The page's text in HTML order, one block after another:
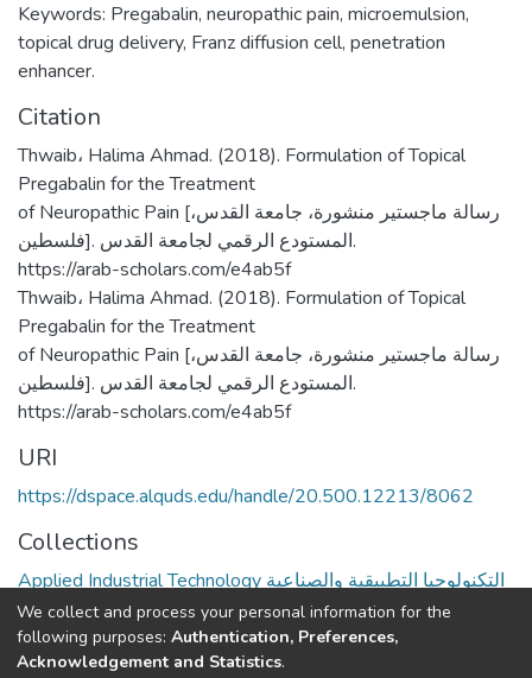
Keywords: Pregabalin, neuropathic pain, microemulsion,
topical drug delivery, Franz diffusion cell, penetration
enhancer.
Citation
Thwaib، Halima Ahmad. (2018). Formulation of Topical
Pregabalin for the Treatment
of Neuropathic Pain [رسالة ماجستير منشورة، جامعة القدس،
فلسطين]. المستودع الرقمي لجامعة القدس.
https://arab-scholars.com/e4ab5f
Thwaib، Halima Ahmad. (2018). Formulation of Topical
Pregabalin for the Treatment
of Neuropathic Pain [رسالة ماجستير منشورة، جامعة القدس،
فلسطين]. المستودع الرقمي لجامعة القدس.
https://arab-scholars.com/e4ab5f
URI
https://dspace.alquds.edu/handle/20.500.12213/8062
Collections
Applied Industrial Technology التكنولوجيا التطبيقية والصناعية
Full item page
We collect and process your personal information for the
following purposes: Authentication, Preferences,
Acknowledgement and Statistics.